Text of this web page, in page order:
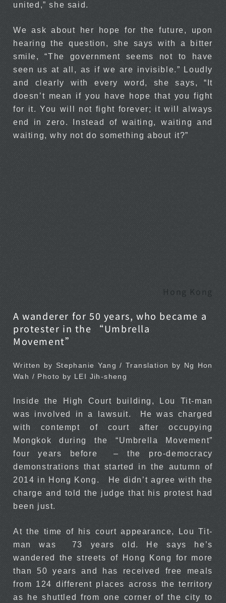
united,” she said.
We ask about her hope for the future, upon
hearing the question, she says with a bitter
smile, “The government seems not to have
seen us at all, as if we are invisible.” Loudly
and clearly with every word, she says, “It
doesn’t mean if you have hope that you fight
for it. You will not fight forever; it will always
end in zero. Instead of waiting, waiting and
waiting, why not do something about it?”
Hong Kong
A wanderer for 50 years, who became a
protester in the “Umbrella
Movement”
Written by Stephanie Yang / Translation by Ng Hon
Wah / Photo by LEI Jih-sheng
Inside the High Court building, Lou Tit-man
was involved in a lawsuit. He was charged
with contempt of court after occupying
Mongkok during the “Umbrella Movement”
four years before – the pro-democracy
demonstrations that started in the autumn of
2014 in Hong Kong. He didn’t agree with the
charge and told the judge that his protest had
been just.
At the time of his court appearance, Lou Tit-
man was 73 years old. He says he’s
wandered the streets of Hong Kong for more
than 50 years and has received free meals
from 124 different places across the territory
as he shuttled from one corner of the city to